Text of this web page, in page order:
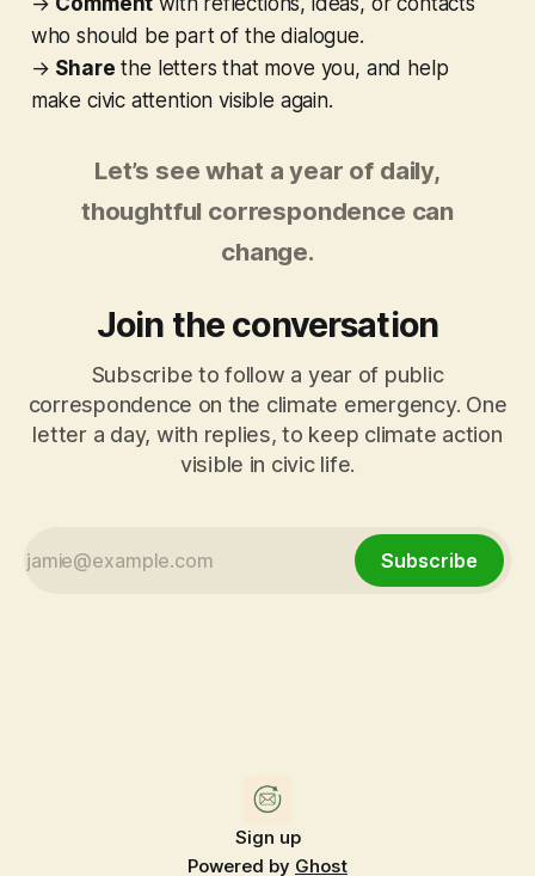
who should be part of the dialogue.
→ Share the letters that move you, and help
make civic attention visible again.
Let’s see what a year of daily,
thoughtful correspondence can
change.
Join the conversation
Subscribe to follow a year of public
correspondence on the climate emergency. One
letter a day, with replies, to keep climate action
visible in civic life.
Subscribe
Sign up
Powered by Ghost